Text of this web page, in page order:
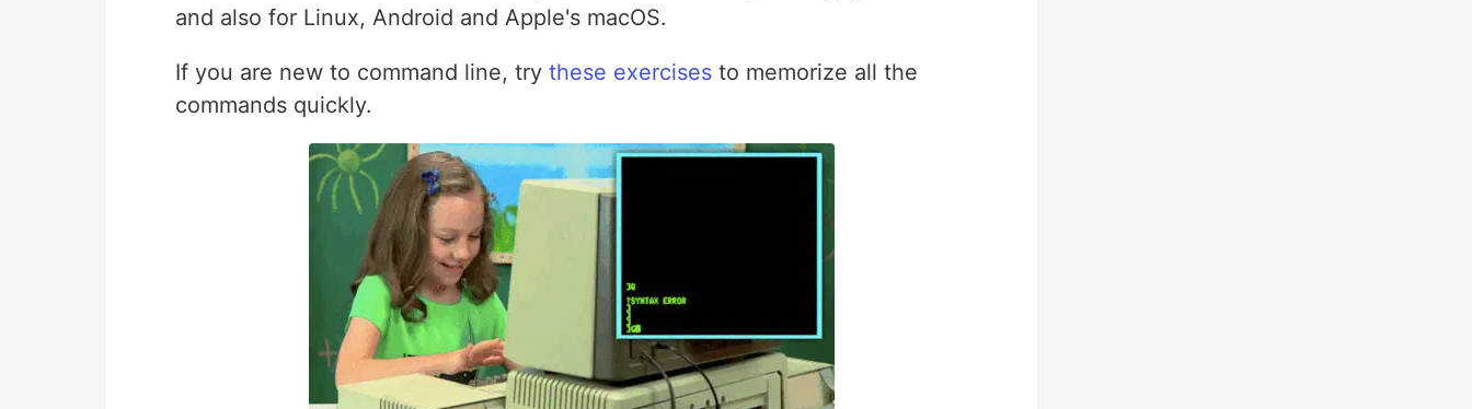
and also for Linux, Android and Apple's macOS.
If you are new to command line, try these exercises to memorize all the
commands quickly.